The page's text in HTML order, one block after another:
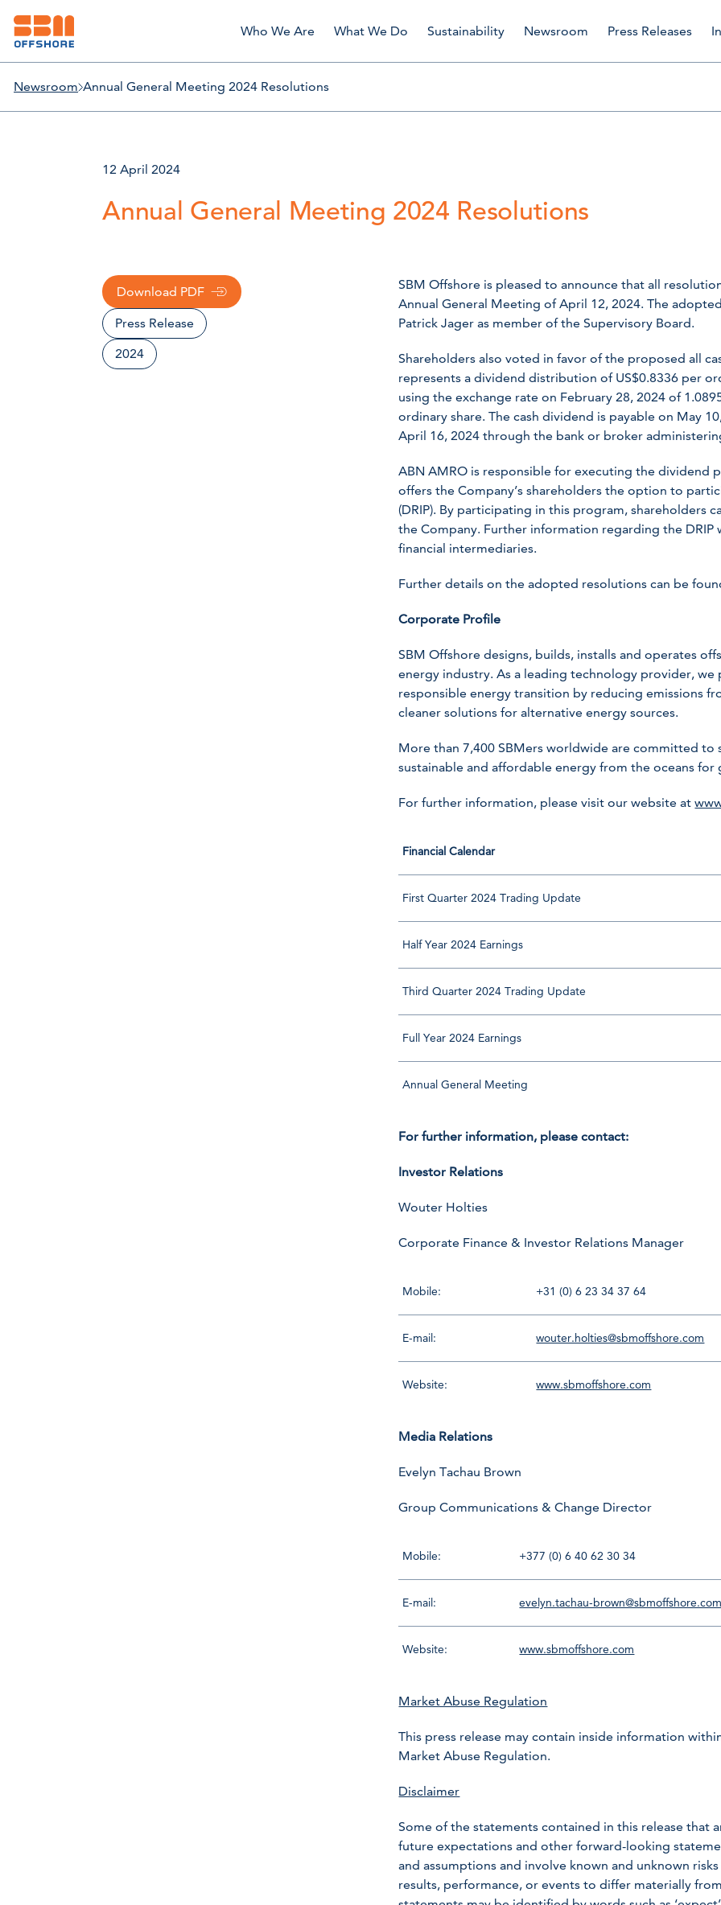
Who We Are What We Do Sustainability Newsroom Press Releases
Newsroom Annual General Meeting 2024 Resolutions
12 April 2024
Annual General Meeting 2024 Resolutions
Download PDF
Press Release
2024
SBM Offshore is pleased to announce that all
Annual General Meeting of April 12, 2024. The
Patrick Jager as member of the Supervisory Board.
Shareholders also voted in favor of the proposed all
represents a dividend distribution of US$0.8336 per
using the exchange rate on February 28, 2024 of
ordinary share. The cash dividend is payable on May
April 16, 2024 through the bank or broker
ABN AMRO is responsible for executing the dividend
offers the Company’s shareholders the option to
(DRIP). By participating in this program, shareholders
the Company. Further information regarding the DRIP
financial intermediaries.
Further details on the adopted resolutions can be
Corporate Profile
SBM Offshore designs, builds, installs and operates
energy industry. As a leading technology provider,
responsible energy transition by reducing emissions
cleaner solutions for alternative energy sources.
More than 7,400 SBMers worldwide are committed to
sustainable and affordable energy from the oceans for
For further information, please visit our website at
Financial Calendar
First Quarter 2024 Trading Update
Half Year 2024 Earnings
Third Quarter 2024 Trading Update
Full Year 2024 Earnings
Annual General Meeting
For further information, please contact:
Investor Relations
Wouter Holties
Corporate Finance & Investor Relations Manager
Mobile: +31 (0) 6 23 34 37 64
E-mail: wouter.holties@sbmoffshore.com
Website: www.sbmoffshore.com
Media Relations
Evelyn Tachau Brown
Group Communications & Change Director
Mobile: +377 (0) 6 40 62 30 34
E-mail: evelyn.tachau-brown@sbmoffshore.com
Website: www.sbmoffshore.com
Market Abuse Regulation
This press release may contain inside information
Market Abuse Regulation.
Disclaimer
Some of the statements contained in this release that
future expectations and other forward-looking
and assumptions and involve known and unknown
results, performance, or events to differ materially